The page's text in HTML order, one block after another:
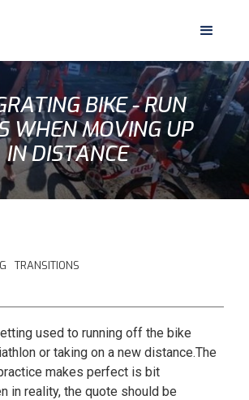
BIKE - RUN
WHEN MOVING UP
IN DISTANCE
TRANSITIONS
used to running off the bike
or taking on a new distance.The
makes perfect is bit
in reality, the quote should be